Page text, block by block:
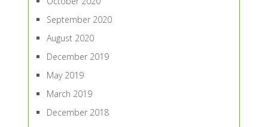
September 2020
August 2020
December 2019
May 2019
March 2019
December 2018